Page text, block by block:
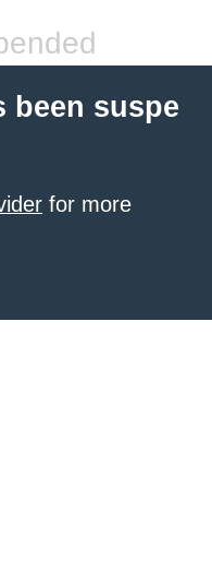
been suspe
for more